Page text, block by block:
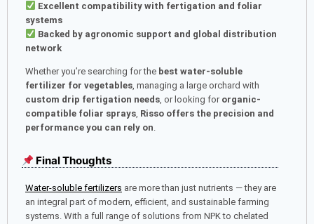
Excellent compatibility with fertigation and foliar
systems
Backed by agronomic support and global distribution
network
Whether you’re searching for the best water-soluble
fertilizer for vegetables, managing a large orchard with
custom drip fertigation needs, or looking for organic-
compatible foliar sprays, Risso offers the precision and
performance you can rely on.
Final Thoughts
Water-soluble fertilizers are more than just nutrients — they are
an integral part of modern, efficient, and sustainable farming
systems. With a full range of solutions from NPK to chelated